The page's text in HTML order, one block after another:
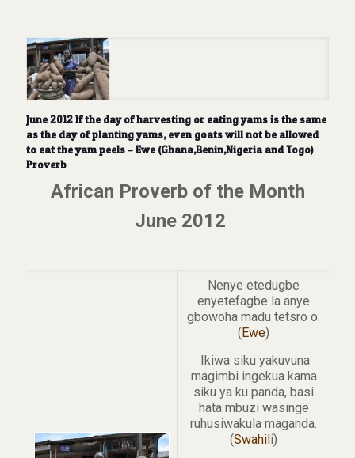
June 2012 If the day of harvesting or eating yams is the same
as the day of planting yams, even goats will not be allowed
to eat the yam peels – Ewe (Ghana,Benin,Nigeria and Togo)
Proverb
African Proverb of the Month
June 2012
Nenye etedugbe
enyetefagbe la anye
gbowoha madu tetsro o.
(Ewe)
Ikiwa siku yakuvuna
magimbi ingekua kama
siku ya ku panda, basi
hata mbuzi wasinge
ruhusiwakula maganda.
(Swahili)